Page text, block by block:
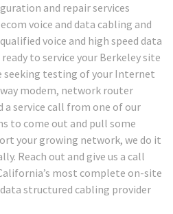
and repair services
voice and data cabling and
voice and high speed data
to service your Berkeley site
seeking testing of your Internet
modem, network router
a service call from one of our
to come out and pull some
your growing network, we do it
Reach out and give us a call
most complete on-site
structured cabling provider